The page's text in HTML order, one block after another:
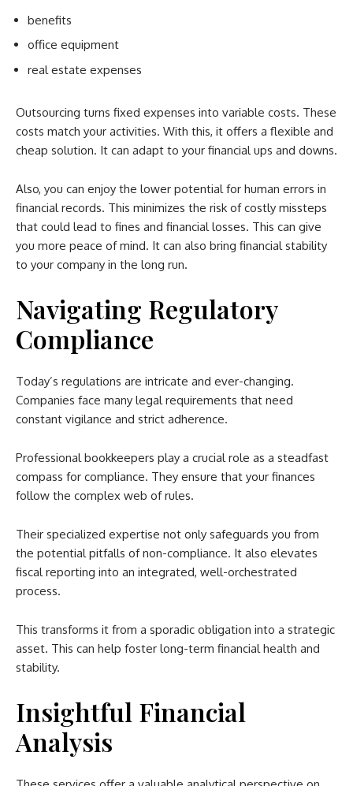
benefits
office equipment
real estate expenses
Outsourcing turns fixed expenses into variable costs. These
costs match your activities. With this, it offers a flexible and
cheap solution. It can adapt to your financial ups and downs.
Also, you can enjoy the lower potential for human errors in
financial records. This minimizes the risk of costly missteps
that could lead to fines and financial losses. This can give
you more peace of mind. It can also bring financial stability
to your company in the long run.
Navigating Regulatory
Compliance
Today’s regulations are intricate and ever-changing.
Companies face many legal requirements that need
constant vigilance and strict adherence.
Professional bookkeepers play a crucial role as a steadfast
compass for compliance. They ensure that your finances
follow the complex web of rules.
Their specialized expertise not only safeguards you from
the potential pitfalls of non-compliance. It also elevates
fiscal reporting into an integrated, well-orchestrated
process.
This transforms it from a sporadic obligation into a strategic
asset. This can help foster long-term financial health and
stability.
Insightful Financial
Analysis